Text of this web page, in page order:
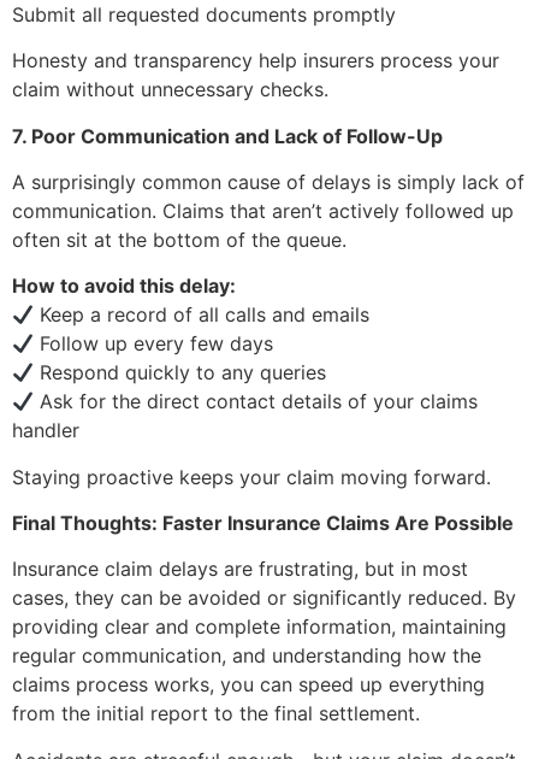
Submit all requested documents promptly
Honesty and transparency help insurers process your
claim without unnecessary checks.
7. Poor Communication and Lack of Follow-Up
A surprisingly common cause of delays is simply lack of
communication. Claims that aren’t actively followed up
often sit at the bottom of the queue.
How to avoid this delay:
Keep a record of all calls and emails
Follow up every few days
Respond quickly to any queries
Ask for the direct contact details of your claims
handler
Staying proactive keeps your claim moving forward.
Final Thoughts: Faster Insurance Claims Are Possible
Insurance claim delays are frustrating, but in most
cases, they can be avoided or significantly reduced. By
providing clear and complete information, maintaining
regular communication, and understanding how the
claims process works, you can speed up everything
from the initial report to the final settlement.